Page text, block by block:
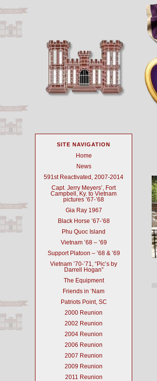
SITE NAVIGATION
Home
News
591st Reactivated, 2007-2014
Capt. Jerry Meyers’, Fort
Campbell, Ky. to Vietnam
pictures ’67-’68
Gia Ray 1967
Black Horse ’67-’68
Phu Quoc Island
Vietnam ’68 – ’69
Support Platoon – ’68 & ’69
Vietnam ’70-’71, “Pic’s by
Darrell Hogan”
The Equipment
Friends in ‘Nam
Patriots Point, SC
2000 Reunion
2002 Reunion
2004 Reunion
2006 Reunion
2007 Reunion
2009 Reunion
2011 Reunion